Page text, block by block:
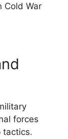
Cold War
forces
tactics.